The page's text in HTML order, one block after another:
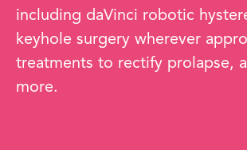
including daVinci robotic
keyhole surgery wherever
treatments to rectify prolapse,
more.